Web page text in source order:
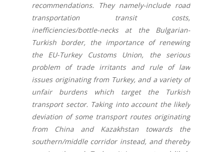
recommendations. They namely-include road
transportation transit costs,
inefficiencies/bottle-necks at the Bulgarian-
Turkish border, the importance of renewing
the EU-Turkey Customs Union, the serious
problem of trade irritants and rule of law
issues originating from Turkey, and a variety of
unfair burdens which target the Turkish
transport sector. Taking into account the likely
deviation of some transport routes originating
from China and Kazakhstan towards the
southern/middle corridor instead, and thereby